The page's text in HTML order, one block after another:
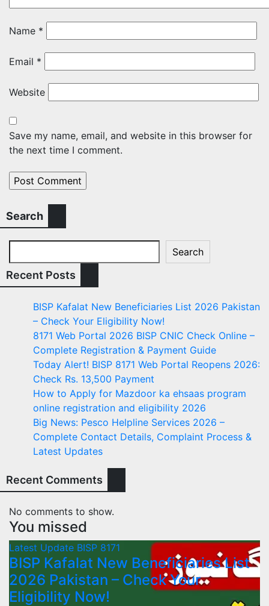
Name *
Email *
Website
Save my name, email, and website in this browser for
the next time I comment.
Search
Search
Recent Posts
BISP Kafalat New Beneficiaries List 2026 Pakistan
– Check Your Eligibility Now!
8171 Web Portal 2026 BISP CNIC Check Online –
Complete Registration & Payment Guide
Today Alert! BISP 8171 Web Portal Reopens 2026:
Check Rs. 13,500 Payment
How to Apply for Mazdoor ka ehsaas program
online registration and eligibility 2026
Big News: Pesco Helpline Services 2026 –
Complete Contact Details, Complaint Process &
Latest Updates
Recent Comments
No comments to show.
You missed
Latest Update BISP 8171
BISP Kafalat New Beneficiaries List
2026 Pakistan – Check Your
Eligibility Now!